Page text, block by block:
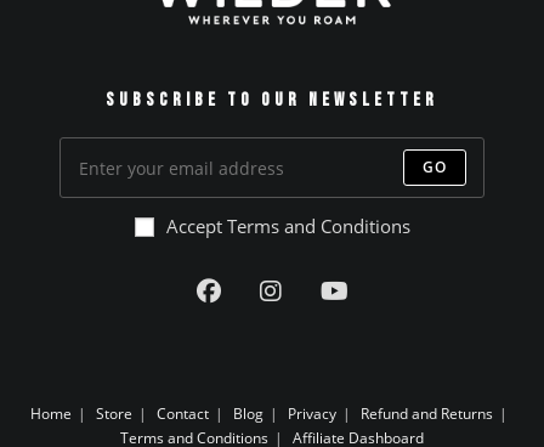
Subscribe to our Newsletter
GO
Accept Terms and Conditions
Home Store Contact Blog Privacy
Refund and Returns
Terms and Conditions
Affiliate Dashboard